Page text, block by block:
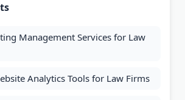
Management Services for Law
Analytics Tools for Law Firms